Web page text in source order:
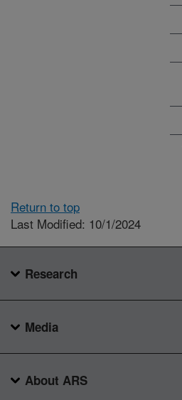
Return to top
Last Modified: 10/1/2024
Research
Media
About ARS